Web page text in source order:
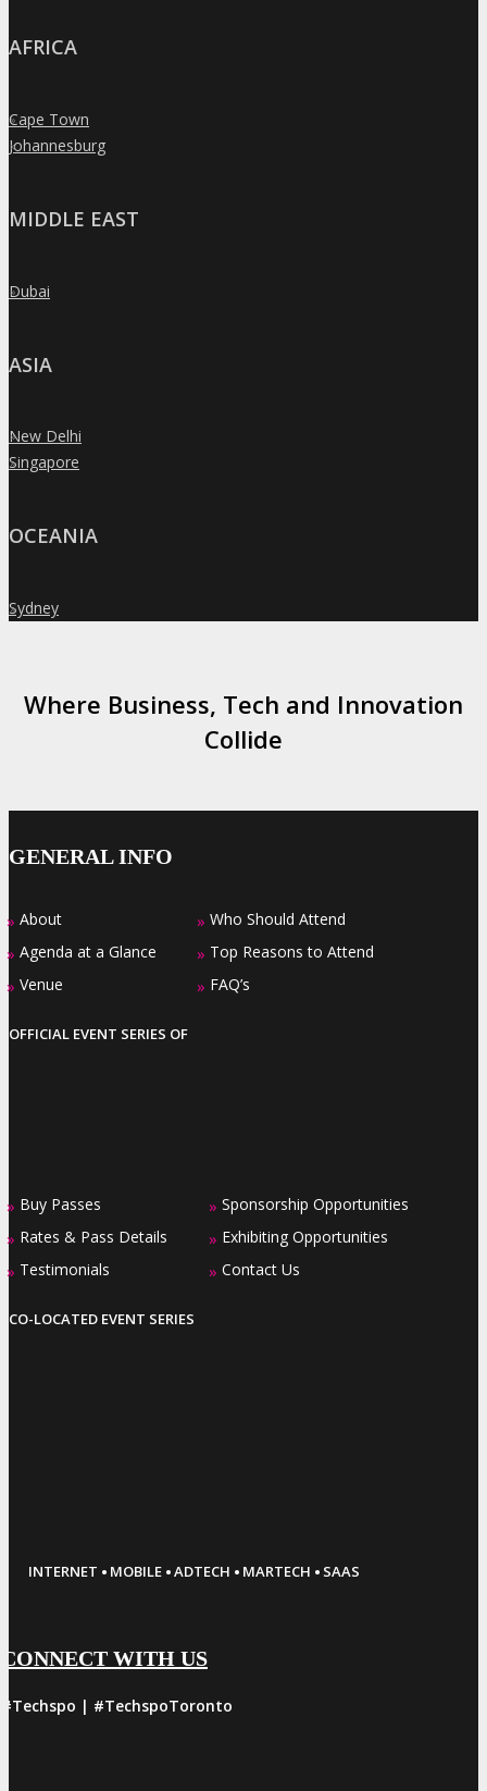
AFRICA
»
Cape Town
»
Johannesburg
MIDDLE EAST
»
Dubai
ASIA
»
New Delhi
»
Singapore
OCEANIA
»
Sydney
Where Business, Tech and Innovation
Collide
GENERAL INFO
» About
» Agenda at a Glance
» Venue
» Who Should Attend
» Top Reasons to Attend
» FAQ’s
OFFICIAL EVENT SERIES OF
» Buy Passes
» Rates & Pass Details
» Testimonials
» Sponsorship Opportunities
» Exhibiting Opportunities
» Contact Us
CO-LOCATED EVENT SERIES
INTERNET · MOBILE ·ADTECH · MARTECH · SAAS
CONNECT WITH US
#Techspo | #TechspoToronto